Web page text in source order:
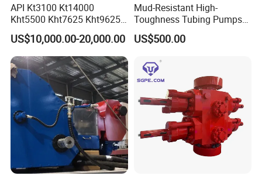
API Kt3100 Kt14000
Kht5500 Kht7625 Kht9625
Kht14000 Kht13625 Teda
Hydraulic Casing Power
Tong
US$10,000.00-20,000.00
Mud-Resistant High-
Toughness Tubing Pumps
with Rubber-Lined Liners for
Drilling Mud Contaminated
US$500.00